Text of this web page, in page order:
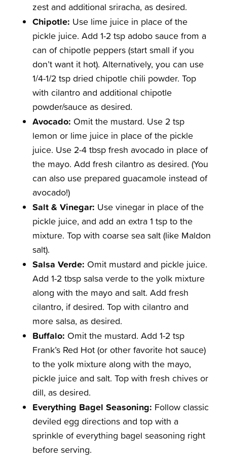
zest and additional sriracha, as desired.
Chipotle: Use lime juice in place of the
pickle juice. Add 1-2 tsp adobo sauce from a
can of chipotle peppers (start small if you
don’t want it hot). Alternatively, you can use
1/4-1/2 tsp dried chipotle chili powder. Top
with cilantro and additional chipotle
powder/sauce as desired.
Avocado: Omit the mustard. Use 2 tsp
lemon or lime juice in place of the pickle
juice. Use 2-4 tbsp fresh avocado in place of
the mayo. Add fresh cilantro as desired. (You
can also use prepared guacamole instead of
avocado!)
Salt & Vinegar: Use vinegar in place of the
pickle juice, and add an extra 1 tsp to the
mixture. Top with coarse sea salt (like Maldon
salt).
Salsa Verde: Omit mustard and pickle juice.
Add 1-2 tbsp salsa verde to the yolk mixture
along with the mayo and salt. Add fresh
cilantro, if desired. Top with cilantro and
more salsa, as desired.
Buffalo: Omit the mustard. Add 1-2 tsp
Frank’s Red Hot (or other favorite hot sauce)
to the yolk mixture along with the mayo,
pickle juice and salt. Top with fresh chives or
dill, as desired.
Everything Bagel Seasoning: Follow classic
deviled egg directions and top with a
sprinkle of everything bagel seasoning right
before serving.